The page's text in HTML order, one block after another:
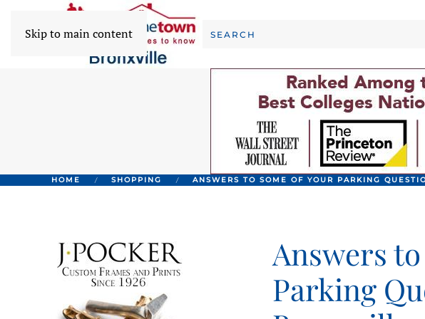
Skip to main content
HOME SHOPPING ANSWERS TO SOME OF YOUR PARKING
Answers
Parking